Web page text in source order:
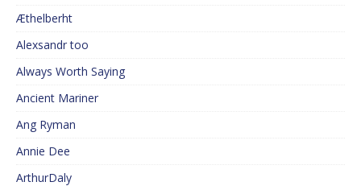
Æthelberht
Alexsandr too
Always Worth Saying
Ancient Mariner
Ang Ryman
Annie Dee
ArthurDaly